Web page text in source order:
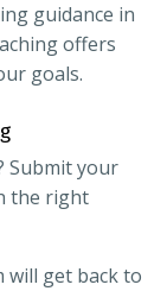
guidance in
offers
goals.
Submit your
the right
will get back to